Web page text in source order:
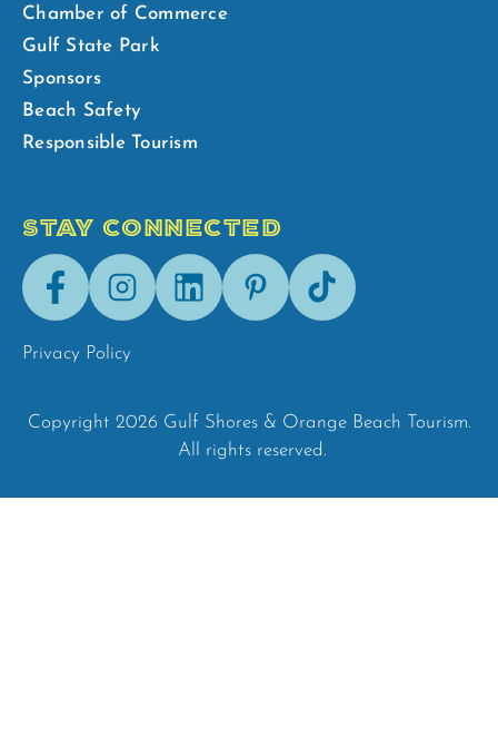
Chamber of Commerce
Gulf State Park
Sponsors
Beach Safety
Responsible Tourism
STAY CONNECTED
FacebookInstagramLinkedInPinterestTik-
Tok
Privacy Policy
Copyright 2026 Gulf Shores & Orange Beach Tourism.
All rights reserved.